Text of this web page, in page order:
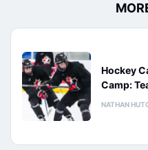
Hockey
Camp:
NATHAN